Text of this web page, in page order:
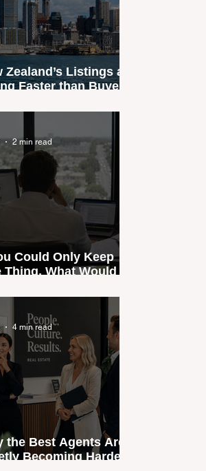
Zealand’s Listings are
Faster than Buyers
Expose the Gap
Could Only Keep
Thing, What Would It
2 min read
the Best Agents Are
Becoming Harder
4 min read